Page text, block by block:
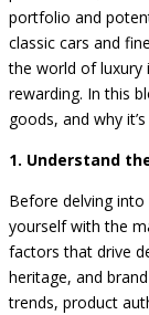
portfolio and
classic cars and
the world of luxury
rewarding. In this
goods, and why
1. Understand
Before delving into
yourself with the
factors that drive
heritage, and
trends, product